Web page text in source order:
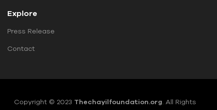
Explore
Press Release
Contact
Copyright © 2023 Thechayilfoundation.org. All Rights